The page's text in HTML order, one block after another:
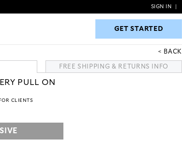
GET STARTED
SIGN IN
GET STARTED
BACK
FREE SHIPPING & RETURNS INFO
PULL ON
CLIENTS